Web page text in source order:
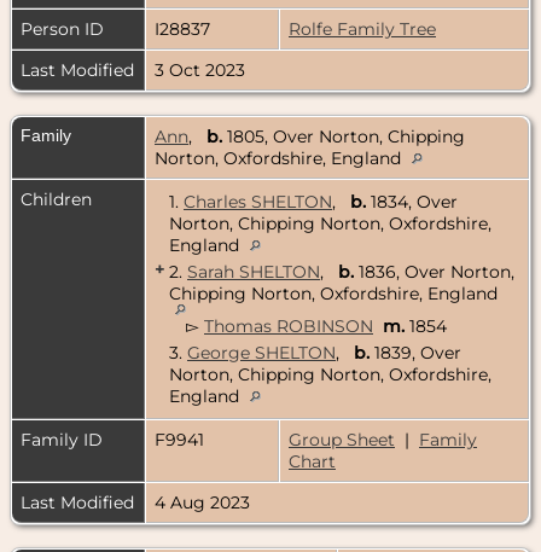
Person ID
I28837
Rolfe Family Tree
Last Modified
3 Oct 2023
Family Ann, b. 1805, Over Norton, Chipping
Norton, Oxfordshire, England
Children
1. Charles SHELTON, b. 1834, Over
Norton, Chipping Norton, Oxfordshire,
England
+ 2. Sarah SHELTON, b. 1836, Over Norton,
Chipping Norton, Oxfordshire, England
▻ Thomas ROBINSON m. 1854
3. George SHELTON, b. 1839, Over
Norton, Chipping Norton, Oxfordshire,
England
Family ID
F9941 Group Sheet | Family
Chart
Last Modified
4 Aug 2023